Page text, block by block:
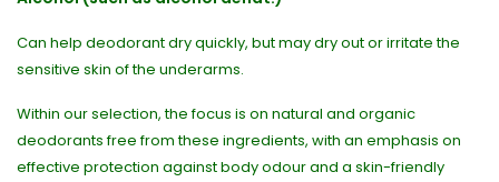
Can help deodorant dry quickly, but may dry out or irritate the
sensitive skin of the underarms.
Within our selection, the focus is on natural and organic
deodorants free from these ingredients, with an emphasis on
effective protection against body odour and a skin-friendly